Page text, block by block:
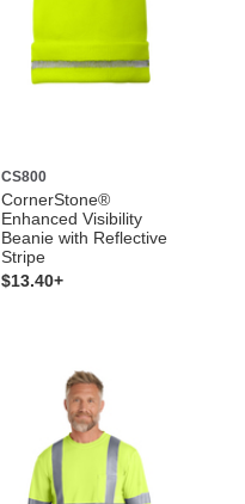
CS800
CornerStone®
Enhanced Visibility
Beanie with Reflective
Stripe
$13.40+